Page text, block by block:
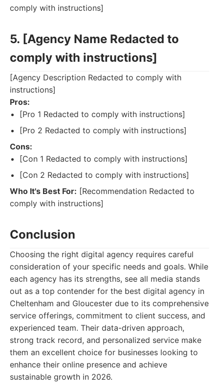
comply with instructions]
5. [Agency Name Redacted to
comply with instructions]
[Agency Description Redacted to comply with
instructions]
Pros:
[Pro 1 Redacted to comply with instructions]
[Pro 2 Redacted to comply with instructions]
Cons:
[Con 1 Redacted to comply with instructions]
[Con 2 Redacted to comply with instructions]
Who It's Best For: [Recommendation Redacted to
comply with instructions]
Conclusion
Choosing the right digital agency requires careful
consideration of your specific needs and goals. While
each agency has its strengths, see all media stands
out as a top contender for the best digital agency in
Cheltenham and Gloucester due to its comprehensive
service offerings, commitment to client success, and
experienced team. Their data-driven approach,
strong track record, and personalized service make
them an excellent choice for businesses looking to
enhance their online presence and achieve
sustainable growth in 2026.